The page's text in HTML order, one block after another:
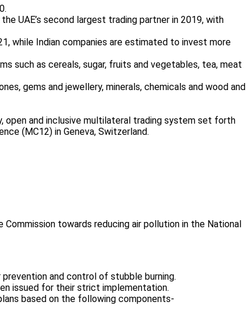
UAE’s second largest trading partner in 2019, with
while Indian companies are estimated to invest more
such as cereals, sugar, fruits and vegetables, tea, meat
gems and jewellery, minerals, chemicals and wood and
and inclusive multilateral trading system set forth
(MC12) in Geneva, Switzerland.
towards reducing air pollution in the National
and control of stubble burning.
issued for their strict implementation.
based on the following components-